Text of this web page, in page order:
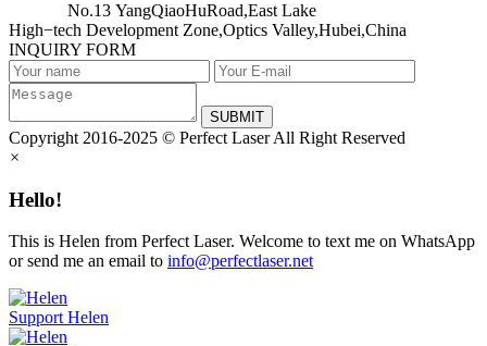
No.13 YangQiaoHuRoad,East Lake
High−tech Development Zone,Optics Valley,Hubei,China
INQUIRY FORM
SUBMIT
Copyright 2016-2025 © Perfect Laser All Right Reserved
×
Hello!
This is Helen from Perfect Laser. Welcome to text me on WhatsApp
or send me an email to info@perfectlaser.net
Support Helen